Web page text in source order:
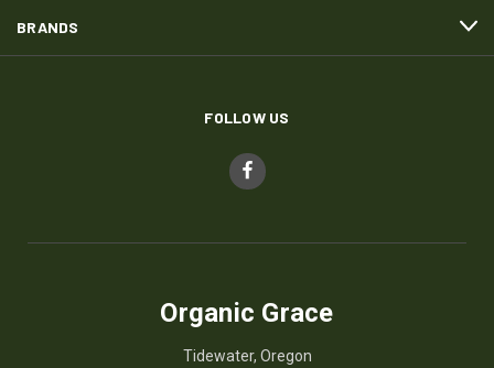
BRANDS
FOLLOW US
Organic Grace
Tidewater, Oregon